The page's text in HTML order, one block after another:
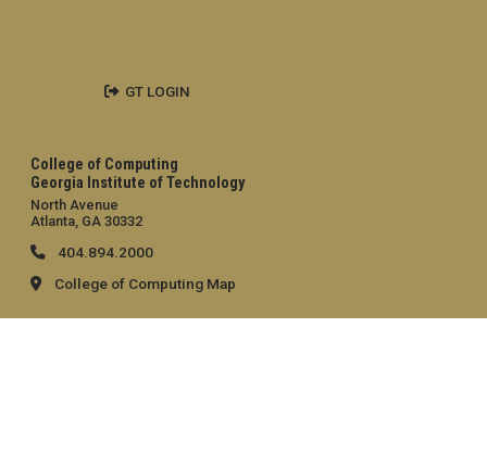
College of Computing
Georgia Institute of Technology
North Avenue
Atlanta, GA 30332
404.894.2000
College of Computing Map
GT LOGIN